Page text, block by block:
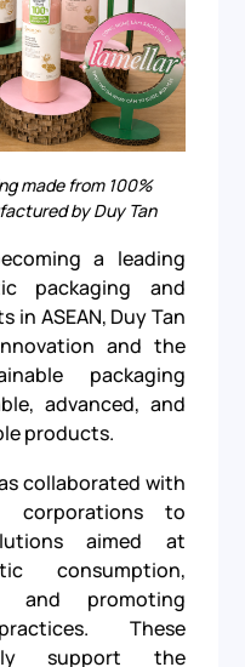
made from 100%
by Duy Tan
a leading
packaging and
ASEAN, Duy Tan
and the
packaging
advanced, and
products.
collaborated with
corporations to
aimed at
consumption,
and promoting
These
support the